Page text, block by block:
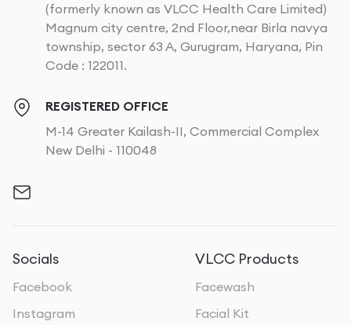
(formerly known as VLCC Health Care Limited)
Magnum city centre, 2nd Floor,near Birla navya
township, sector 63 A, Gurugram, Haryana, Pin
Code : 122011.
REGISTERED OFFICE
M-14 Greater Kailash-II, Commercial Complex
New Delhi - 110048
Socials
Facebook
Instagram
VLCC Products
Facewash
Facial Kit